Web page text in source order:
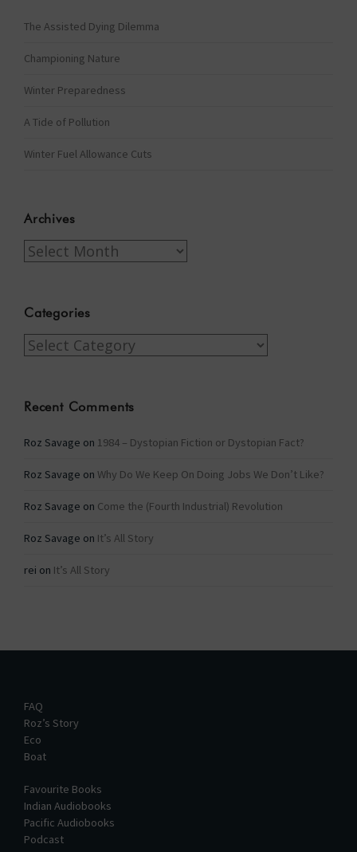
The Assisted Dying Dilemma
Championing Nature
Winter Preparedness
A Tide of Pollution
Winter Fuel Allowance Cuts
Archives
Archives
Categories
Categories
Recent Comments
Roz Savage on 1984 – Dystopian Fiction or Dystopian Fact?
Roz Savage on Why Do We Keep On Doing Jobs We Don’t Like?
Roz Savage on Come the (Fourth Industrial) Revolution
Roz Savage on It’s All Story
rei on It’s All Story
FAQ
Roz’s Story
Eco
Boat
Favourite Books
Indian Audiobooks
Pacific Audiobooks
Podcast